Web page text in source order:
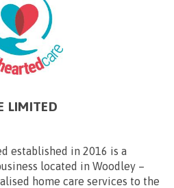
LIMITED
established in 2016 is a
located in Woodley –
home care services to the